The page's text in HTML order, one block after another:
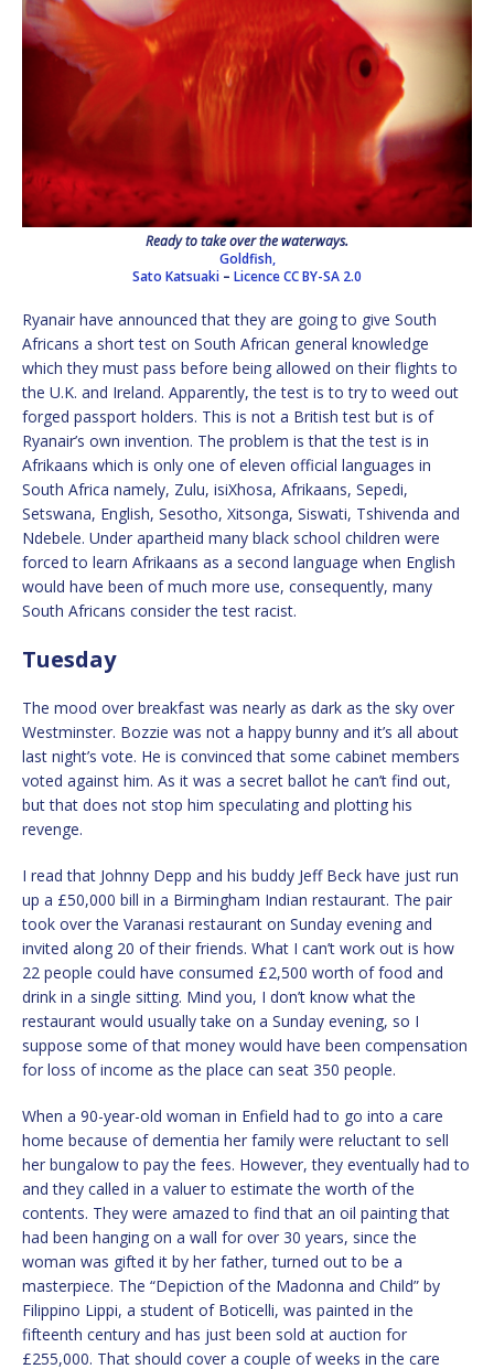
Ready to take over the waterways.
Goldfish,
Sato Katsuaki – LicenceCC BY-SA 2.0
Ryanair have announced that they are going to give South
Africans a short test on South African general knowledge
which they must pass before being allowed on their flights to
the U.K. and Ireland. Apparently, the test is to try to weed out
forged passport holders. This is not a British test but is of
Ryanair’s own invention. The problem is that the test is in
Afrikaans which is only one of eleven official languages in
South Africa namely, Zulu, isiXhosa, Afrikaans, Sepedi,
Setswana, English, Sesotho, Xitsonga, Siswati, Tshivenda and
Ndebele. Under apartheid many black school children were
forced to learn Afrikaans as a second language when English
would have been of much more use, consequently, many
South Africans consider the test racist.
Tuesday
The mood over breakfast was nearly as dark as the sky over
Westminster. Bozzie was not a happy bunny and it’s all about
last night’s vote. He is convinced that some cabinet members
voted against him. As it was a secret ballot he can’t find out,
but that does not stop him speculating and plotting his
revenge.
I read that Johnny Depp and his buddy Jeff Beck have just run
up a £50,000 bill in a Birmingham Indian restaurant. The pair
took over the Varanasi restaurant on Sunday evening and
invited along 20 of their friends. What I can’t work out is how
22 people could have consumed £2,500 worth of food and
drink in a single sitting. Mind you, I don’t know what the
restaurant would usually take on a Sunday evening, so I
suppose some of that money would have been compensation
for loss of income as the place can seat 350 people.
When a 90-year-old woman in Enfield had to go into a care
home because of dementia her family were reluctant to sell
her bungalow to pay the fees. However, they eventually had to
and they called in a valuer to estimate the worth of the
contents. They were amazed to find that an oil painting that
had been hanging on a wall for over 30 years, since the
woman was gifted it by her father, turned out to be a
masterpiece. The “Depiction of the Madonna and Child” by
Filippino Lippi, a student of Boticelli, was painted in the
fifteenth century and has just been sold at auction for
£255,000. That should cover a couple of weeks in the care